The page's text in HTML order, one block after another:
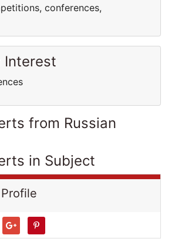
conferences,
Interest
from Russian
in Subject